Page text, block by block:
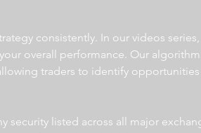
consistently. In our videos
overall performance. Our
traders to identify opportunities
listed across all major